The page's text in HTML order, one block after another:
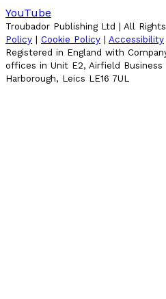
YouTube
Troubador Publishing Ltd | All
Policy
Cookie Policy Accessibility
Registered in England with
offices in Unit E2, Airfield Business
Harborough, Leics LE16 7UL